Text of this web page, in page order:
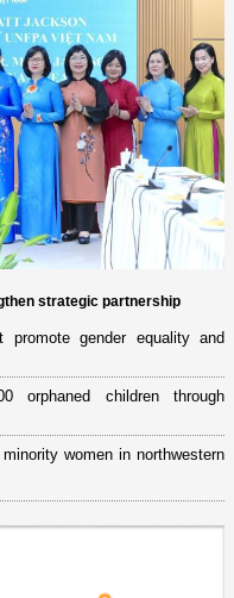
strategic partnership
promote gender equality and
orphaned children through
women in northwestern